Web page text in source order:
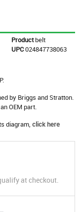
Product belt
UPC024847738063
by Briggs and Stratton.
OEM part.
diagram, click here
at checkout.